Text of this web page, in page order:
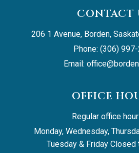
CONTACT
206 1 Avenue, Borden,
Phone: (306)
Email:
OFFICE
Regular office
Monday, Wednesday,
Tuesday & Friday